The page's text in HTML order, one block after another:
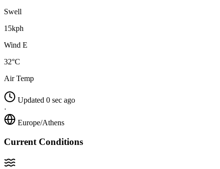
Swell
15kph
Wind E
32°C
Air Temp
Updated 0 sec ago
·
Europe/Athens
Current Conditions